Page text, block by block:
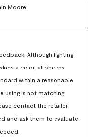
Moore:
Although lighting
a color, all sheens
within a reasonable
using is not matching
contact the retailer
and ask them to evaluate